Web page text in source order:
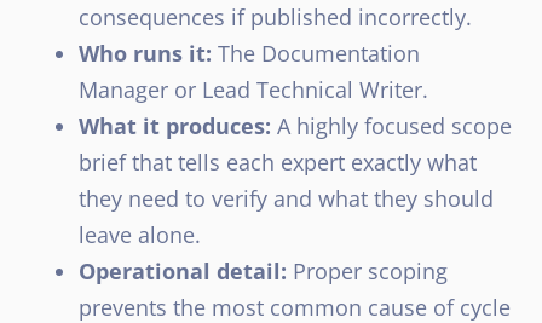
consequences if published incorrectly.
Who runs it: The Documentation
Manager or Lead Technical Writer.
What it produces: A highly focused scope
brief that tells each expert exactly what
they need to verify and what they should
leave alone.
Operational detail: Proper scoping
prevents the most common cause of cycle